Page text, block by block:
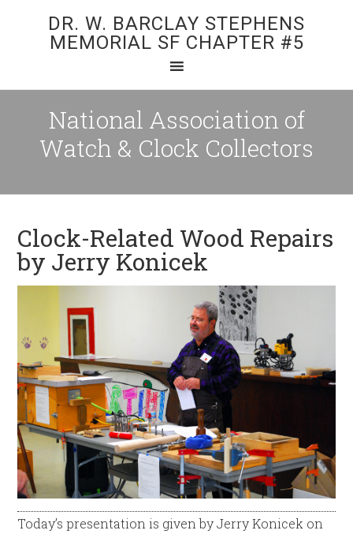
DR. W. BARCLAY STEPHENS
MEMORIAL SF CHAPTER #5
National Association of
Watch & Clock Collectors
Clock-Related Wood Repairs
by Jerry Konicek
Today’s presentation is given by Jerry Konicek on